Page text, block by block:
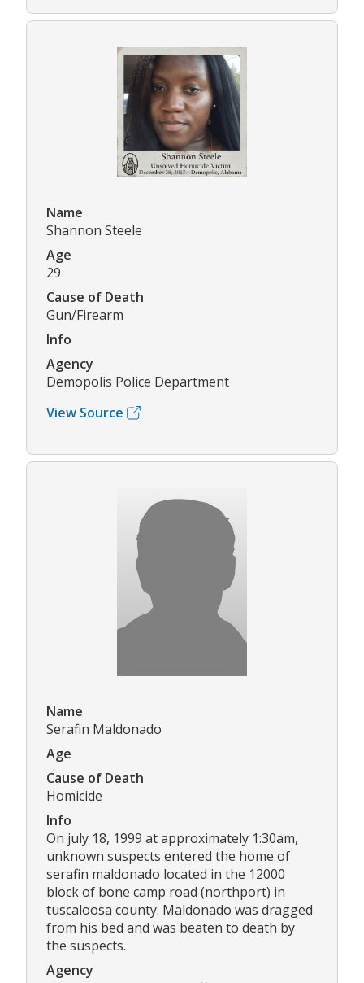
Name
Shannon Steele
Age
29
Cause of Death
Gun/Firearm
Info
Agency
Demopolis Police Department
View Source
Name
Serafin Maldonado
Age
Cause of Death
Homicide
Info
On july 18, 1999 at approximately 1:30am,
unknown suspects entered the home of
serafin maldonado located in the 12000
block of bone camp road (northport) in
tuscaloosa county. Maldonado was dragged
from his bed and was beaten to death by
the suspects.
Agency